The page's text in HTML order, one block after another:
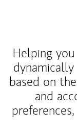
Helping
based on
and